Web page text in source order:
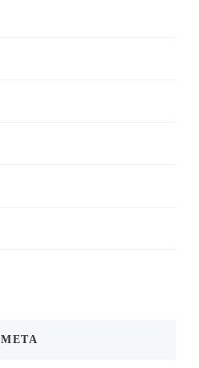
META